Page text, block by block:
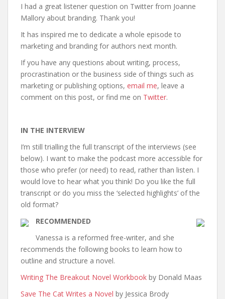
I had a great listener question on Twitter from Joanne
Mallory about branding. Thank you!
It has inspired me to dedicate a whole episode to
marketing and branding for authors next month.
If you have any questions about writing, process,
procrastination or the business side of things such as
marketing or publishing options, email me, leave a
comment on this post, or find me on Twitter.
IN THE INTERVIEW
I’m still trialling the full transcript of the interviews (see
below). I want to make the podcast more accessible for
those who prefer (or need) to read, rather than listen. I
would love to hear what you think! Do you like the full
transcript or do you miss the ‘selected highlights’ of the
old format?
RECOMMENDED
Vanessa is a reformed free-writer, and she
recommends the following books to learn how to
outline and structure a novel.
Writing The Breakout Novel Workbook by Donald Maas
Save The Cat Writes a Novel by Jessica Brody